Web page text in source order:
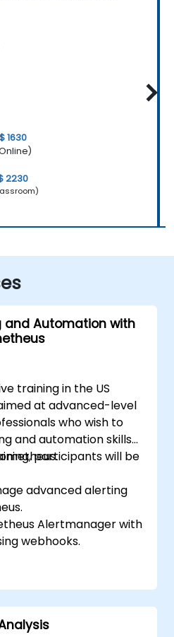
$ 1630
2230
and Automation with
training in the US
at advanced-level
who wish to
and automation skills
participants will be
advanced alerting
Alertmanager with
webhooks.
and manage